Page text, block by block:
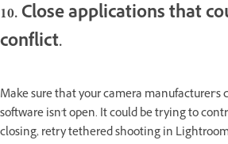
10. Close applications that
conflict.
Make sure that your camera manufacturer's
software isn't open. It could be trying to
closing, retry tethered shooting in